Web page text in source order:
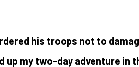
his troops not to
up my two-day adventure in